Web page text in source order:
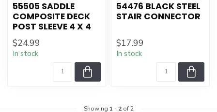
55505 SADDLE
COMPOSITE DECK
POST SLEEVE 4 X 4
$24.99
In stock
54476 BLACK STEEL
STAIR CONNECTOR
$17.99
In stock
Showing 1 - 2of 2